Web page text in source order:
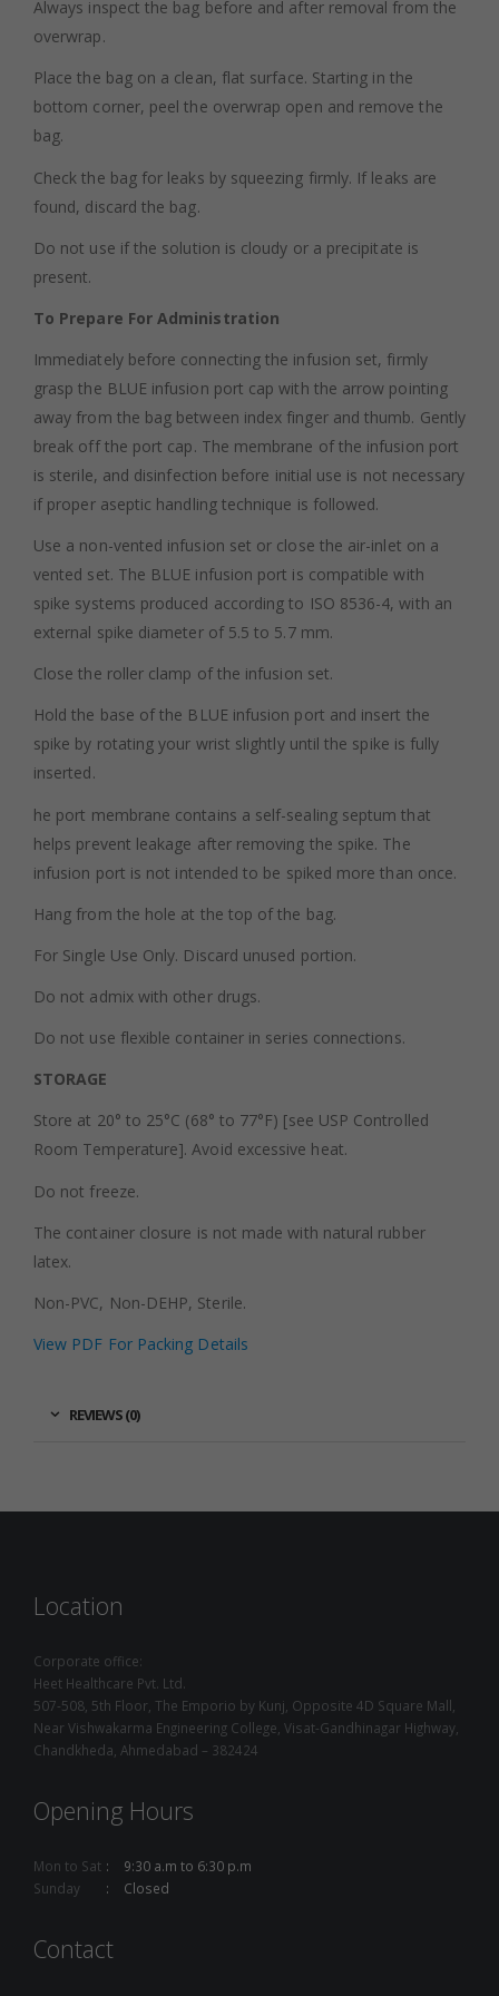
Always inspect the bag before and after removal from the
overwrap.
Place the bag on a clean, flat surface. Starting in the
bottom corner, peel the overwrap open and remove the
bag.
Check the bag for leaks by squeezing firmly. If leaks are
found, discard the bag.
Do not use if the solution is cloudy or a precipitate is
present.
To Prepare For Administration
Immediately before connecting the infusion set, firmly
grasp the BLUE infusion port cap with the arrow pointing
away from the bag between index finger and thumb. Gently
break off the port cap. The membrane of the infusion port
is sterile, and disinfection before initial use is not necessary
if proper aseptic handling technique is followed.
Use a non-vented infusion set or close the air-inlet on a
vented set. The BLUE infusion port is compatible with
spike systems produced according to ISO 8536-4, with an
external spike diameter of 5.5 to 5.7 mm.
Close the roller clamp of the infusion set.
Hold the base of the BLUE infusion port and insert the
spike by rotating your wrist slightly until the spike is fully
inserted.
he port membrane contains a self-sealing septum that
helps prevent leakage after removing the spike. The
infusion port is not intended to be spiked more than once.
Hang from the hole at the top of the bag.
For Single Use Only. Discard unused portion.
Do not admix with other drugs.
Do not use flexible container in series connections.
STORAGE
Store at 20° to 25°C (68° to 77°F) [see USP Controlled
Room Temperature]. Avoid excessive heat.
Do not freeze.
The container closure is not made with natural rubber
latex.
Non-PVC, Non-DEHP, Sterile.
View PDF For Packing Details
REVIEWS (0)
Location
Corporate office:
Heet Healthcare Pvt. Ltd.
507-508, 5th Floor, The Emporio by Kunj, Opposite 4D Square Mall,
Near Vishwakarma Engineering College, Visat-Gandhinagar Highway,
Chandkheda, Ahmedabad – 382424
Opening Hours
Mon to Sat
9:30 a.m to 6:30 p.m
Sunday
Closed
Contact